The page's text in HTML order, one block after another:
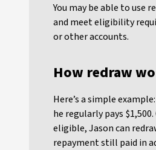
You may be able to use
and meet eligibility
or other accounts.
How redraw
Here’s a simple
he regularly pays
eligible, Jason can
repayment still paid in